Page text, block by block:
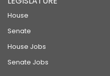
House
Senate
House Jobs
Senate Jobs